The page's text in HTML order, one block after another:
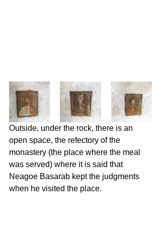
Outside, under the rock, there is an
open space, the refectory of the
monastery (the place where the meal
was served) where it is said that
Neagoe Basarab kept the judgments
when he visited the place.